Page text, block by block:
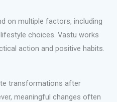
on multiple factors, including
choices. Vastu works
action and positive habits.
transformations after
meaningful changes often